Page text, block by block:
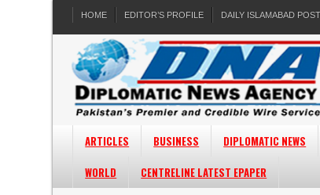
HOME EDITOR’S PROFILE DAILY ISLAMABAD POST
ARTICLES BUSINESS DIPLOMATIC NEWS
WORLD
CENTRELINE LATEST EPAPER